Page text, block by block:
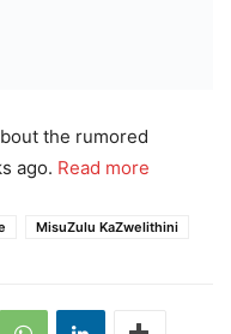
the rumored
ago. Read more
MisuZulu KaZwelithini